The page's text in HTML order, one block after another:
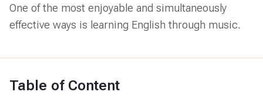
One of the most enjoyable and simultaneously
effective ways is learning English through music.
Table of Content